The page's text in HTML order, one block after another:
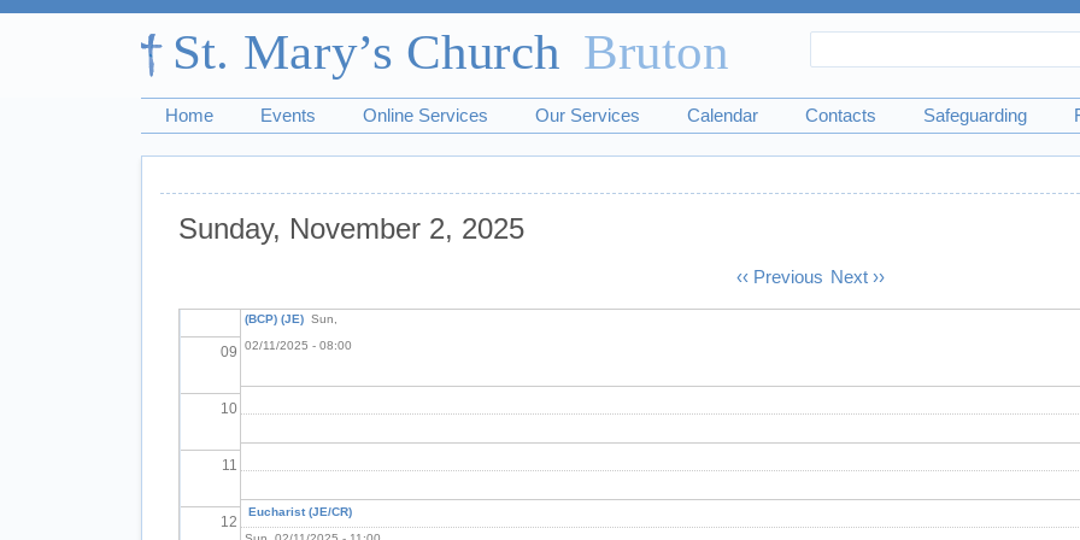
form
Home Events Online Services Our Services Calendar Contacts Safeguarding
Sunday, November 2, 2025
‹‹ Previous Next ››
03
04
07
09
10
11
12
(BCP) (JE) Sun,
02/11/2025 - 08:00
Eucharist (JE/CR)